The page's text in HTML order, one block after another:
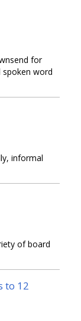
for
spoken word
informal
of board
to 12